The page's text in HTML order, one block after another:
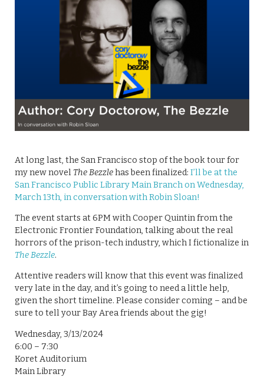
At long last, the San Francisco stop of the book tour for
my new novel The Bezzlehas been finalized: I’ll be at the
San Francisco Public Library Main Branch on Wednesday,
March 13th, in conversation with Robin Sloan!
The event starts at 6PM with Cooper Quintin from the
Electronic Frontier Foundation, talking about the real
horrors of the prison-tech industry, which I fictionalize in
The Bezzle.
Attentive readers will know that this event was finalized
very late in the day, and it’s going to need a little help,
given the short timeline. Please consider coming – and be
sure to tell your Bay Area friends about the gig!
Wednesday, 3/13/2024
6:00 – 7:30
Koret Auditorium
Main Library